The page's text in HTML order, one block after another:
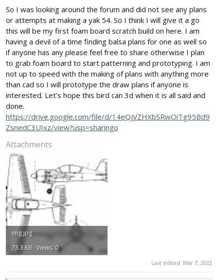
e
r
So I was looking around the forum and did not see any plans
or attempts at making a yak 54. So I think I will give it a go
this will be my first foam board scratch build on here. I am
having a devil of a time finding balsa plans for one as well so
if anyone has any please feel free to share otherwise I plan
to grab foam board to start patterning and prototyping. I am
not up to speed with the making of plans with anything more
than cad so I will prototype the draw plans if anyone is
interested. Let's hope this bird can 3d when it is all said and
done.
https://drive.google.com/file/d/14eQjVZHXbSRwOiTg95Bd9
ZsnedC3UIxz/view?usp=sharingo
Attachments
img.jpg
73.3 KB · Views: 0
Last edited: Mar 7, 2022